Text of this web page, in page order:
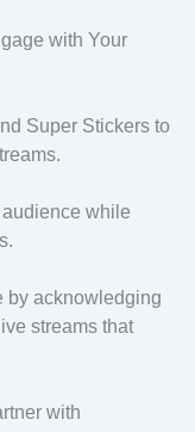
with Your
Super Stickers to
while
by acknowledging
streams that
with